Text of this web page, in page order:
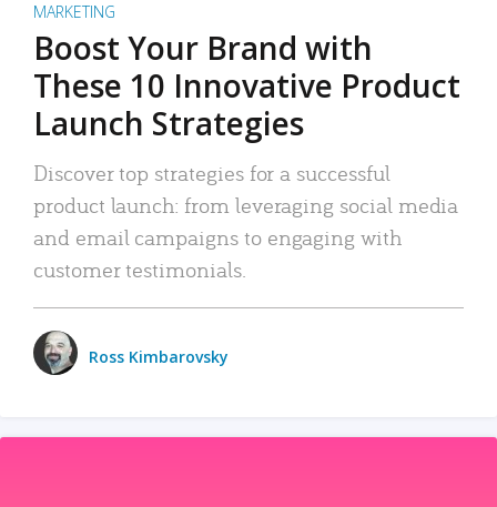
MARKETING
Boost Your Brand with
These 10 Innovative Product
Launch Strategies
Discover top strategies for a successful
product launch: from leveraging social media
and email campaigns to engaging with
customer testimonials.
Ross Kimbarovsky